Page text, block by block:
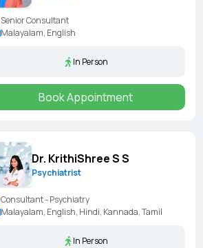
Senior Consultant
Malayalam, English
In Person
Book Appointment
Dr. KrithiShree S S
Psychiatrist
Consultant - Psychiatry
Malayalam, English, Hindi, Kannada, Tamil
In Person